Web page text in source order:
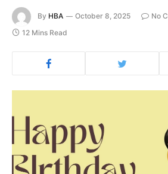
By HBA October 8, 2025
No
12 Mins Read